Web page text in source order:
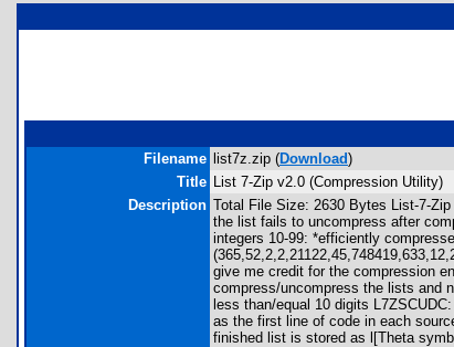
Filename list7z.zip (Download)
Title List 7-Zip v2.0 (Compression Utility)
Description Total File Size: 2630 Bytes List-7-
the list fails to uncompress after
integers 10-99: *efficiently
give me credit for the compression
compress/uncompress the lists and
less than/equal 10 digits
as the first line of code in each
finished list is stored as l[Theta